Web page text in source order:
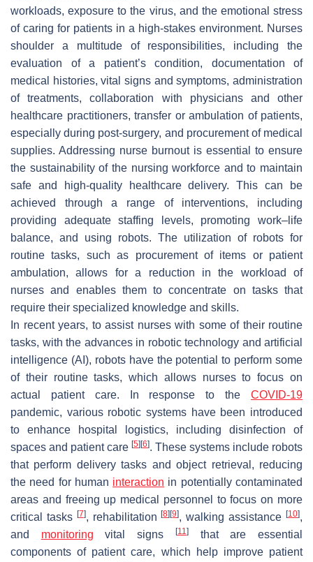
workloads, exposure to the virus, and the emotional stress
of caring for patients in a high-stakes environment. Nurses
shoulder a multitude of responsibilities, including the
evaluation of a patient’s condition, documentation of
medical histories, vital signs and symptoms, administration
of treatments, collaboration with physicians and other
healthcare practitioners, transfer or ambulation of patients,
especially during post-surgery, and procurement of medical
supplies. Addressing nurse burnout is essential to ensure
the sustainability of the nursing workforce and to maintain
safe and high-quality healthcare delivery. This can be
achieved through a range of interventions, including
providing adequate staffing levels, promoting work–life
balance, and using robots. The utilization of robots for
routine tasks, such as procurement of items or patient
ambulation, allows for a reduction in the workload of
nurses and enables them to concentrate on tasks that
require their specialized knowledge and skills.
In recent years, to assist nurses with some of their routine
tasks, with the advances in robotic technology and artificial
intelligence (AI), robots have the potential to perform some
of their routine tasks, which allows nurses to focus on
actual patient care. In response to the COVID-19
pandemic, various robotic systems have been introduced
to enhance hospital logistics, including disinfection of
spaces and patient care [5] [6]. These systems include robots
that perform delivery tasks and object retrieval, reducing
the need for human interaction in potentially contaminated
areas and freeing up medical personnel to focus on more
critical tasks [7], rehabilitation[8] [9], walking assistance[10],
and monitoring vital signs [11]that are essential
components of patient care, which help improve patient